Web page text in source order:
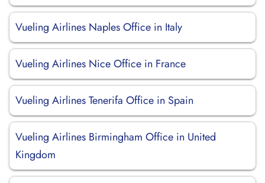
Vueling Airlines Naples Office in Italy
Vueling Airlines Nice Office in France
Vueling Airlines Tenerifa Office in Spain
Vueling Airlines Birmingham Office in United
Kingdom